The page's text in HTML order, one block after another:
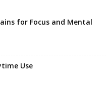
for Focus and Mental
Use